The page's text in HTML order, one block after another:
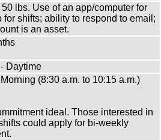
lbs. Use of an app/computer for
for shifts; ability to respond to email;
is an asset.
Daytime
(8:30 a.m. to 10:15 a.m.)
ideal. Those interested in
could apply for bi-weekly